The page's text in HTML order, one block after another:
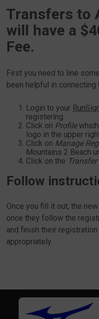
Transfers to
will have a
Fee.
First you need to line
been helpful in connecting
Login to your
registering.
Click on Profile
logo in the upper
Click on Manage
Mountains 2 Beach
Click on the
Follow
Once you fill it out, the
once they follow the
and finish their
appropriately.